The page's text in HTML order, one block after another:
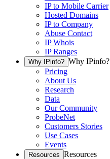
IP to Mobile Carrier
Hosted Domains
IP to Company
Abuse Contact
IP Whois
IP Ranges
Why IPinfo? Why IPinfo?
Pricing
About Us
Research
Data
Our Community
ProbeNet
Customers Stories
Use Cases
Events
Resources Resources